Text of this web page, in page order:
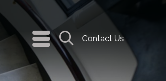
navigation
menu
Search
Contact Us